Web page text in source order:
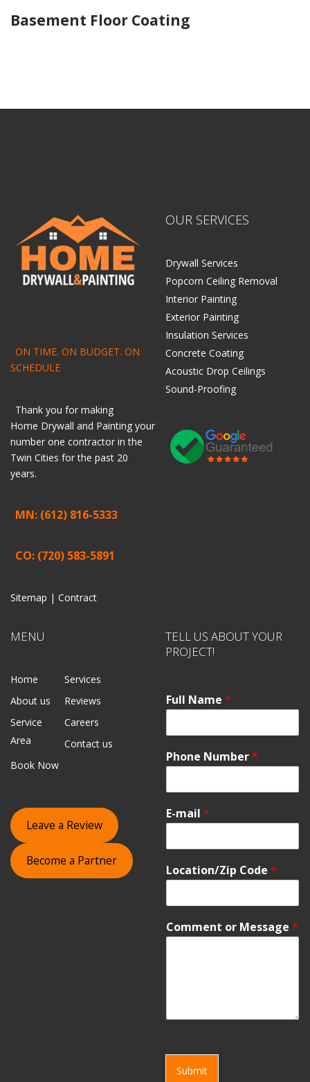
Basement Floor Coating
ON TIME. ON BUDGET. ON
SCHEDULE
Thank you for making
Home Drywall and Painting your
number one contractor in the
Twin Cities for the past 20
years.
MN: (612) 816-5333
CO: (720) 583-5891
Sitemap | Contract
OUR SERVICES
Drywall Services
Popcorn Ceiling Removal
Interior Painting
Exterior Painting
Insulation Services
Concrete Coating
Acoustic Drop Ceilings
Sound-Proofing
MENU
Home
Services
About us
Reviews
Service
Area
Careers
Contact us
Book Now
Leave a Review
Become a Partner
TELL US ABOUT YOUR
PROJECT!
Full Name *
Phone Number*
E-mail *
Location/Zip Code *
Comment or Message *
Submit